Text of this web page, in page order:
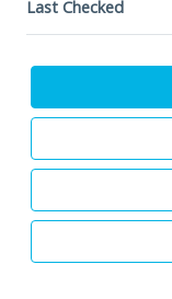
Last Checked